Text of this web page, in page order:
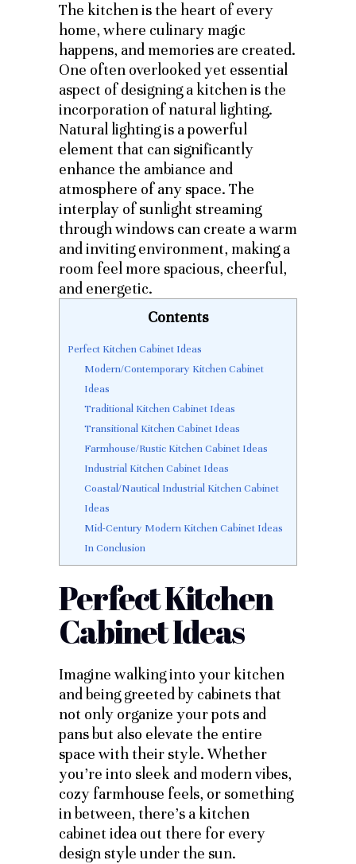
The kitchen is the heart of every
home, where culinary magic
happens, and memories are created.
One often overlooked yet essential
aspect of designing a kitchen is the
incorporation of natural lighting.
Natural lighting is a powerful
element that can significantly
enhance the ambiance and
atmosphere of any space. The
interplay of sunlight streaming
through windows can create a warm
and inviting environment, making a
room feel more spacious, cheerful,
and energetic.
Contents
Perfect Kitchen Cabinet Ideas
Modern/Contemporary Kitchen Cabinet
Ideas
Traditional Kitchen Cabinet Ideas
Transitional Kitchen Cabinet Ideas
Farmhouse/Rustic Kitchen Cabinet Ideas
Industrial Kitchen Cabinet Ideas
Coastal/Nautical Industrial Kitchen Cabinet
Ideas
Mid-Century Modern Kitchen Cabinet Ideas
In Conclusion
Perfect Kitchen
Cabinet Ideas
Imagine walking into your kitchen
and being greeted by cabinets that
not only organize your pots and
pans but also elevate the entire
space with their style. Whether
you’re into sleek and modern vibes,
cozy farmhouse feels, or something
in between, there’s a kitchen
cabinet idea out there for every
design style under the sun.